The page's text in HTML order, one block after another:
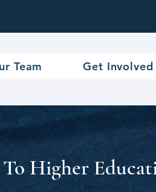
Team Get Involved
Higher